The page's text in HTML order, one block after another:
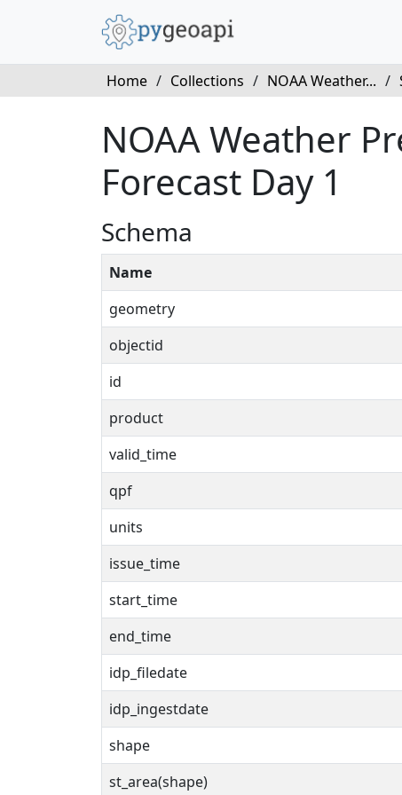
Home / Collections / NOAA Weather... /
NOAA Weather
Forecast Day 1
Schema
Name
geometry
objectid
id
product
valid_time
qpf
units
issue_time
start_time
end_time
idp_filedate
idp_ingestdate
shape
st_area(shape)